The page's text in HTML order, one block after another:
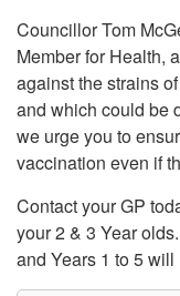
Councillor Tom
Member for Health,
against the strains
and which could be
we urge you to
vaccination even if
Contact your GP
your 2 & 3 Year
and Years 1 to 5